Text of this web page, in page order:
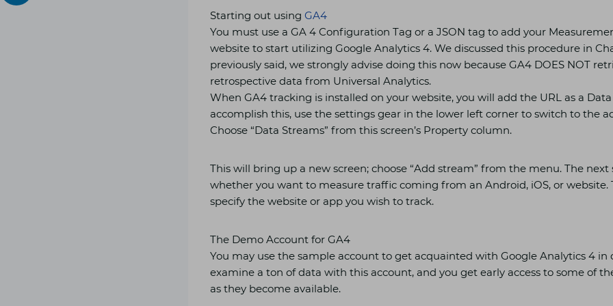
Starting out using GA4
You must use a GA 4 Configuration Tag or a JSON tag to add your
website to start utilizing Google Analytics 4. We discussed this procedure in
previously said, we strongly advise doing this now because GA4 DOES NOT
retrospective data from Universal Analytics.
When GA4 tracking is installed on your website, you will add the URL as a
accomplish this, use the settings gear in the lower left corner to switch to the
Choose “Data Streams” from this screen’s Property column.
This will bring up a new screen; choose “Add stream” from the menu. The next
whether you want to measure traffic coming from an Android, iOS, or website.
specify the website or app you wish to track.
The Demo Account for GA4
You may use the sample account to get acquainted with Google Analytics 4 in
examine a ton of data with this account, and you get early access to some of
as they become available.